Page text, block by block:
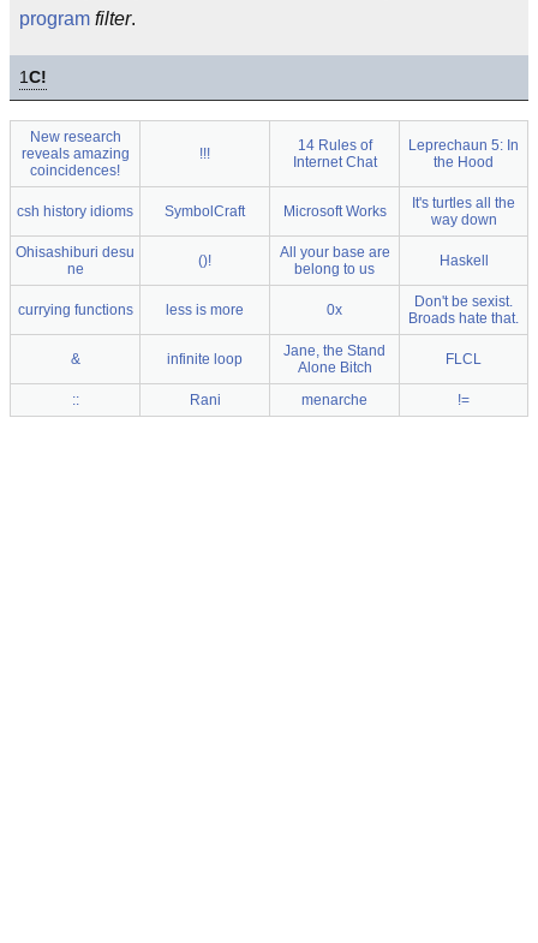
program filter.
1C!
New research
reveals amazing
coincidences!
!!!
14 Rules of
Internet Chat
Leprechaun 5: In
the Hood
csh history idioms SymbolCraft Microsoft Works
It's turtles all the
way down
Ohisashiburi desu
ne
()!
All your base are
belong to us
Haskell
currying functions less is more 0x
Don't be sexist.
Broads hate that.
& infinite loop
Jane, the Stand
Alone Bitch
FLCL
:: Rani menarche !=